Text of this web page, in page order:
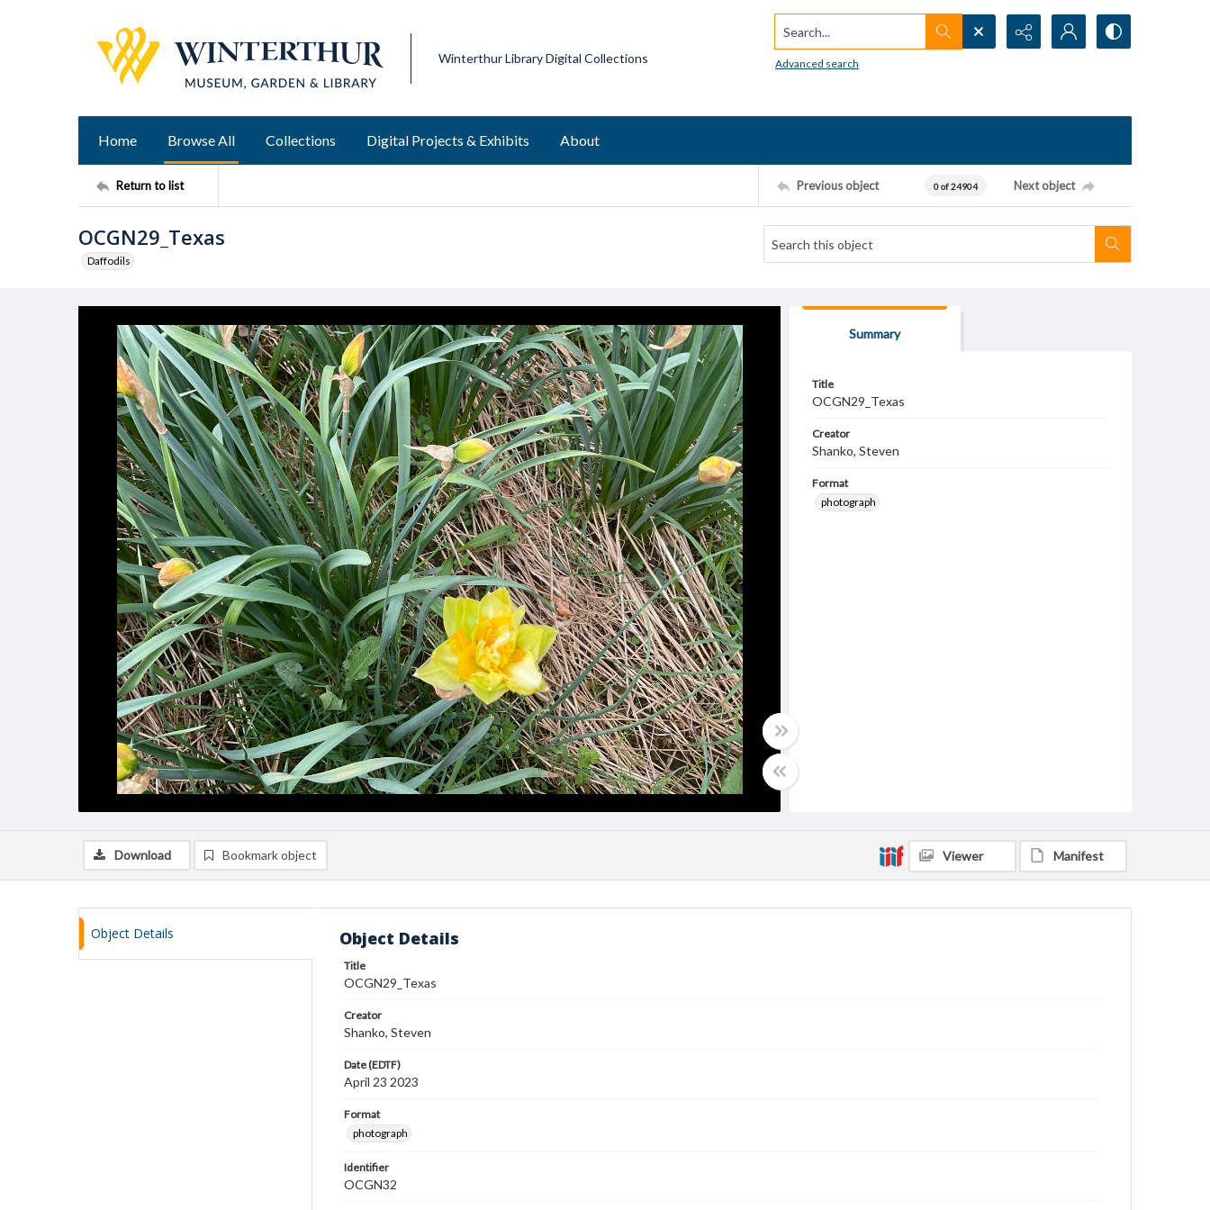
Winterthur Library Digital Collections
Search...
Advanced search
Home Browse All Collections Digital Projects & Exhibits About
Return to list Previous object 0 of 24904 Next object
OCGN29_Texas
Daffodils
Summary
Title
OCGN29_Texas
Creator
Shanko, Steven
Format
photograph
Download Bookmark object Viewer Manifest
Object Details Object Details
Title
OCGN29_Texas
Creator
Shanko, Steven
Date (EDTF)
April 23 2023
Format
photograph
Identifier
OCGN32